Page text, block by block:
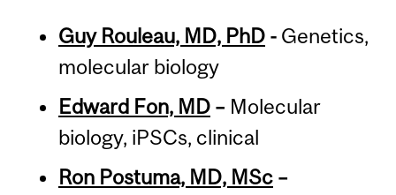
Guy Rouleau, MD, PhD- Genetics,
molecular biology
Edward Fon, MD– Molecular
biology, iPSCs, clinical
Ron Postuma, MD, MSc–